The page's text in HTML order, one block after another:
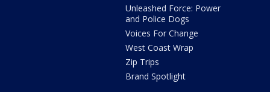
Unleashed Force: Power
and Police Dogs
Voices For Change
West Coast Wrap
Zip Trips
Brand Spotlight